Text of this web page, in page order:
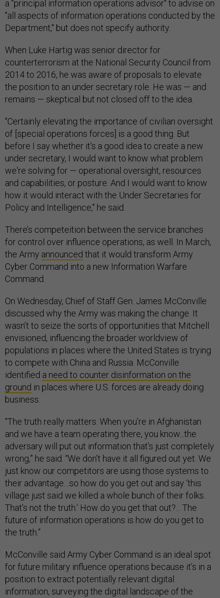
a "principal information operations advisor" to advise on
"all aspects of information operations conducted by the
Department," but does not specify authority.
When Luke Hartig was senior director for
counterterrorism at the National Security Council from
2014 to 2016, he was aware of proposals to elevate
the position to an under secretary role. He was — and
remains — skeptical but not closed off to the idea.
"Certainly elevating the importance of civilian oversight
of [special operations forces] is a good thing. But
before I say whether it's a good idea to create a new
under secretary, I would want to know what problem
we're solving for — operational oversight, resources
and capabilities, or posture. And I would want to know
how it would interact with the Under Secretaries for
Policy and Intelligence," he said.
There’s competeition between the service branches
for control over influence operations, as well. In March,
the Army announced that it would transform Army
Cyber Command into a new Information Warfare
Command.
On Wednesday, Chief of Staff Gen. James McConville
discussed why the Army was making the change. It
wasn’t to seize the sorts of opportunities that Mitchell
envisioned, influencing the broader worldview of
populations in places where the United States is trying
to compete with China and Russia. McConville
identified a need to counter disinformation on the
ground in places where U.S. forces are already doing
business.
“The truth really matters. When you’re in Afghanistan
and we have a team operating there, you know...the
adversary will put out information that’s just completely
wrong,” he said. “We don’t have it all figured out yet. We
just know our competitors are using those systems to
their advantage…so how do you get out and say ‘this
village just said we killed a whole bunch of their folks.
That’s not the truth.’ How do you get that out?... The
future of information operations is how do you get to
the truth.”
McConville said Army Cyber Command is an ideal spot
for future military influence operations because it’s in a
position to extract potentially relevant digital
information, surveying the digital landscape of the